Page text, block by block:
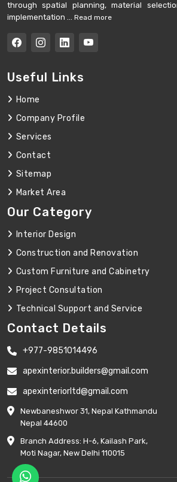
through spatial planning, material
implementation ... Read more
Useful Links
Home
Company Profile
Services
Contact
Sitemap
Market Area
Our Category
Interior Design
Construction and Renovation
Custom Furniture and Cabinetry
Project Consultation
Technical Support and Service
Contact Details
+977-9851014496
apexinterior.builders@gmail.com
apexinteriorltd@gmail.com
Newbaneshwor 31, Nepal Kathmandu
Nepal 44600
Branch Address: H-6, Kailash Park,
Moti Nagar, New Delhi 110015